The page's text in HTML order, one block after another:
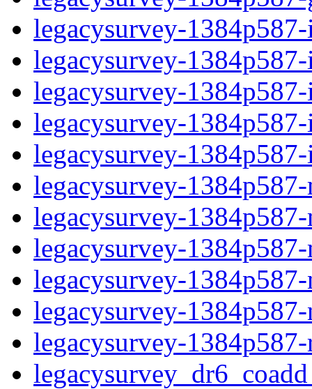
legacysurvey-
legacysurvey-
legacysurvey-
legacysurvey-
legacysurvey-
legacysurvey-
legacysurvey-
legacysurvey-
legacysurvey-
legacysurvey-
legacysurvey-